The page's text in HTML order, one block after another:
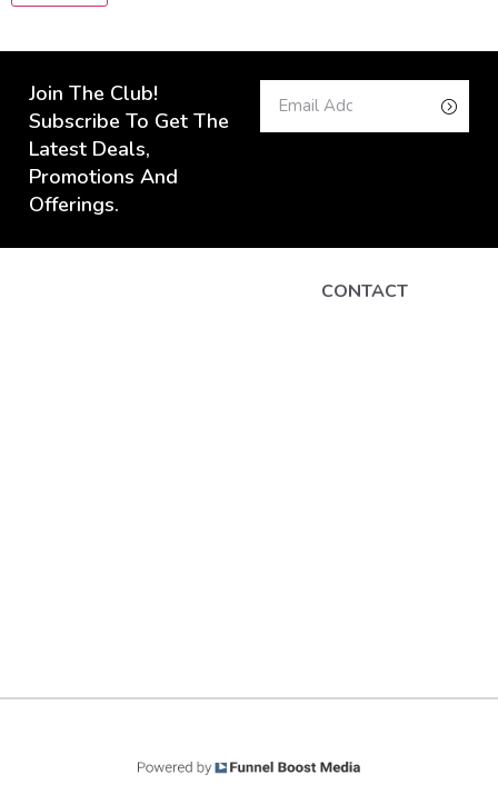
Join The Club!
Subscribe To Get The
Latest Deals,
Promotions And
Offerings.
CONTACT